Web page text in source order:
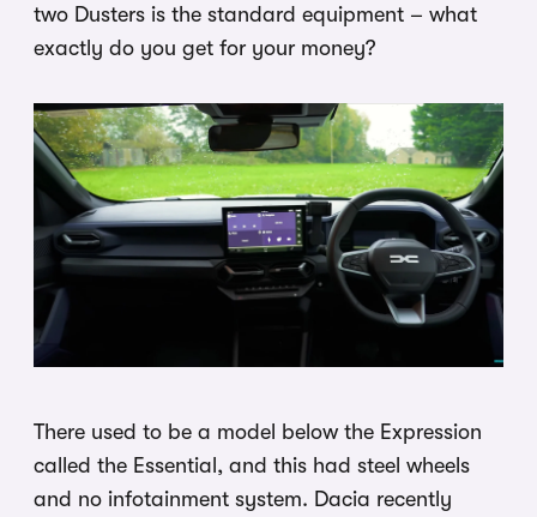
two Dusters is the standard equipment – what
exactly do you get for your money?
There used to be a model below the Expression
called the Essential, and this had steel wheels
and no infotainment system. Dacia recently